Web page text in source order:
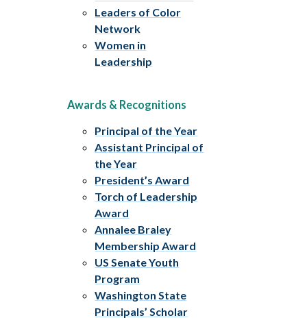
Leaders of Color
Network
Women in
Leadership
Awards & Recognitions
Principal of the Year
Assistant Principal of
the Year
President’s Award
Torch of Leadership
Award
Annalee Braley
Membership Award
US Senate Youth
Program
Washington State
Principals’ Scholar